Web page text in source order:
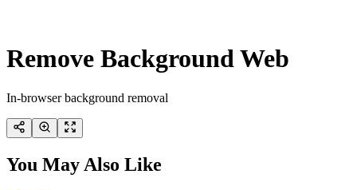
Remove Background Web
In-browser background removal
You May Also Like